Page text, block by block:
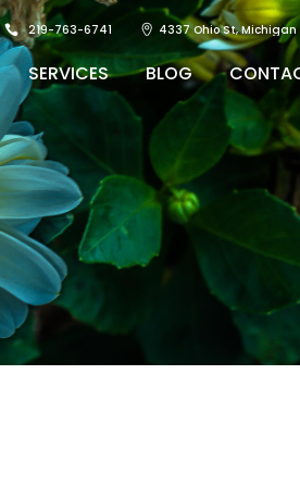
219-763-6741 4337 Ohio St,
SERVICES BLOG